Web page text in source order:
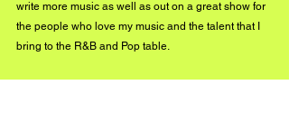
write more music as well as out on a great show for
the people who love my music and the talent that I
bring to the R&B and Pop table.